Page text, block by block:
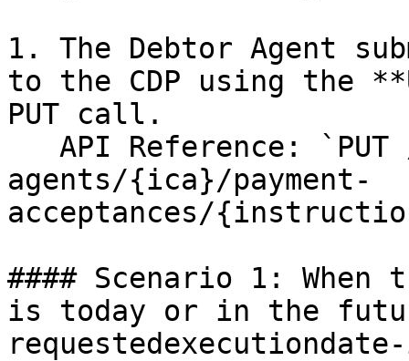
1. The Debtor Agent
to the CDP using the
PUT call.
agents/{ica}/payment-
acceptances/
#### Scenario 1: When
is today or in the